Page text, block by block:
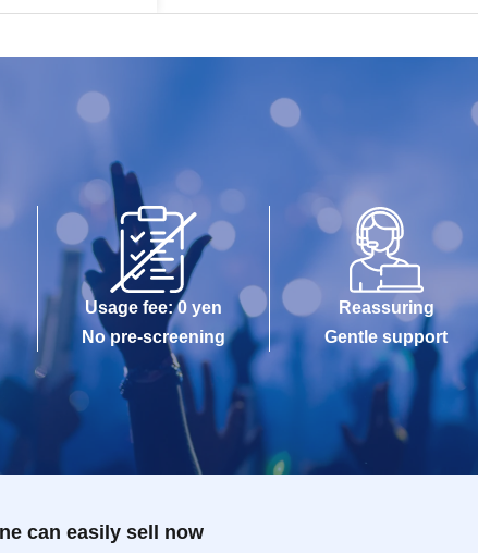
Usage fee: 0 yen
No pre-screening
Reassuring
Gentle support
can easily sell now